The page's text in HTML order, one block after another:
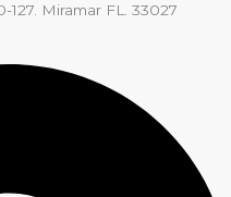
127. Miramar FL. 33027